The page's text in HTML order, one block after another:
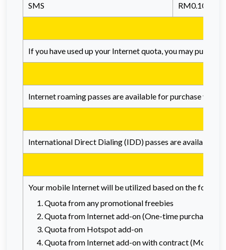
SMS RM0.10/SMS
If you have used up your Internet quota, you may
Internet roaming passes are available for purchase via
International Direct Dialing (IDD) passes are available
Your mobile Internet will be utilized based on the
Quota from any promotional freebies
Quota from Internet add-on (One-time purchase)
Quota from Hotspot add-on
Quota from Internet add-on with contract